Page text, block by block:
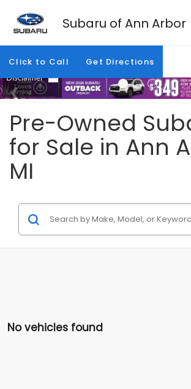
Subaru of Ann Arbor
Click to Call Get Directions
Pre-Owned
for Sale in Ann
MI
No vehicles found